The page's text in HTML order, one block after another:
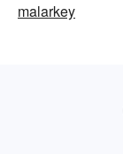
malarkey